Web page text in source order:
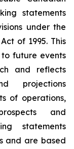
statements
under the
of 1995. This
future events
and reflects
projections
of operations,
and
statements
and are based